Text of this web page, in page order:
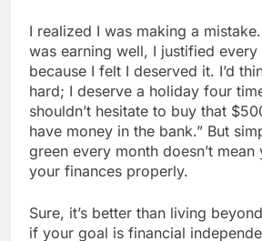
I realized I was making a
was earning well, I justified every
because I felt I deserved it. I’d
hard; I deserve a holiday four
shouldn’t hesitate to buy that
have money in the bank.” But
green every month doesn’t mean
your finances properly.
Sure, it’s better than living
if your goal is financial